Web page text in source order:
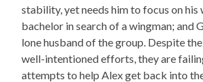
stability, yet needs him to focus on his
bachelor in search of a wingman; and
lone husband of the group. Despite
well-intentioned efforts, they are
attempts to help Alex get back into